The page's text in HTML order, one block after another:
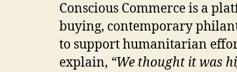
Conscious Commerce is a
buying, contemporary
to support humanitarian
explain, “We thought it was